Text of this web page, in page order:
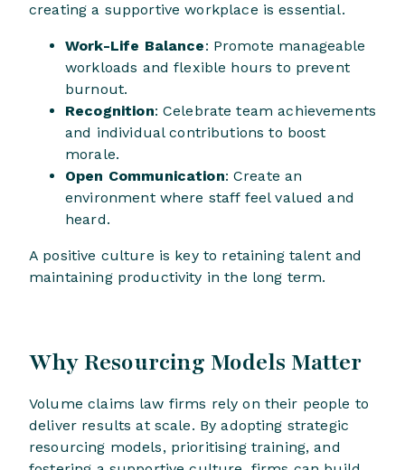
creating a supportive workplace is essential.
Work-Life Balance: Promote manageable
workloads and flexible hours to prevent
burnout.
Recognition: Celebrate team achievements
and individual contributions to boost
morale.
Open Communication: Create an
environment where staff feel valued and
heard.
A positive culture is key to retaining talent and
maintaining productivity in the long term.
Why Resourcing Models Matter
Volume claims law firms rely on their people to
deliver results at scale. By adopting strategic
resourcing models, prioritising training, and